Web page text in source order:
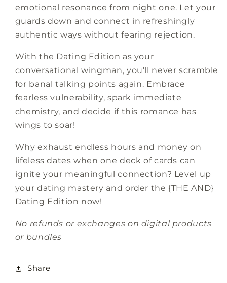
emotional resonance from night one. Let your
guards down and connect in refreshingly
authentic ways without fearing rejection.
With the Dating Edition as your
conversational wingman, you'll never scramble
for banal talking points again. Embrace
fearless vulnerability, spark immediate
chemistry, and decide if this romance has
wings to soar!
Why exhaust endless hours and money on
lifeless dates when one deck of cards can
ignite your meaningful connection? Level up
your dating mastery and order the {THE AND}
Dating Edition now!
No refunds or exchanges on digital products
or bundles
Share